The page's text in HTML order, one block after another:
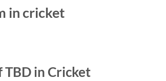
in cricket
TBD in Cricket